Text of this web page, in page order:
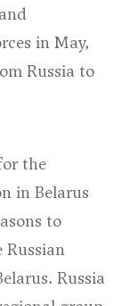
in May,
Russia to
the
in Belarus
to
Russian
Russia